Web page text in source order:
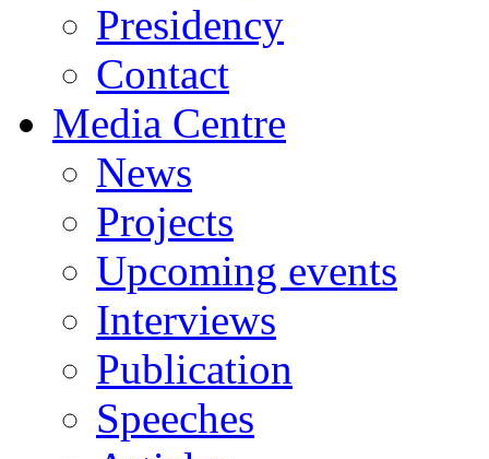
Presidency
Contact
Media Centre
News
Projects
Upcoming events
Interviews
Publication
Speeches